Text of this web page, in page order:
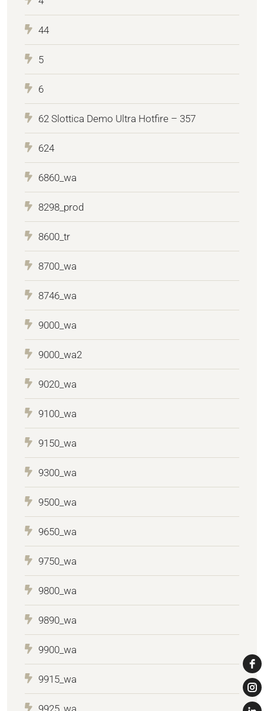
44
5
6
62 Slottica Demo Ultra Hotfire – 357
624
6860_wa
8298_prod
8600_tr
8700_wa
8746_wa
9000_wa
9000_wa2
9020_wa
9100_wa
9150_wa
9300_wa
9500_wa
9650_wa
9750_wa
9800_wa
9890_wa
9900_wa
9915_wa
9925_wa